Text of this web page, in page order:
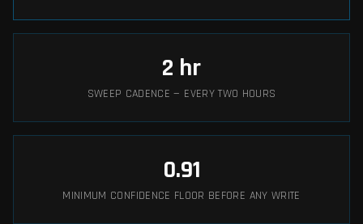
2 hr
SWEEP CADENCE — EVERY TWO HOURS
0.91
MINIMUM CONFIDENCE FLOOR BEFORE ANY WRITE